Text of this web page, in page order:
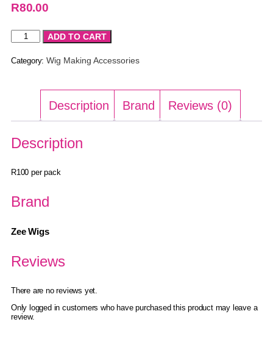
R80.00
ADD TO CART
Category: Wig Making Accessories
Description Brand Reviews (0)
Description
R100 per pack
Brand
Zee Wigs
Reviews
There are no reviews yet.
Only logged in customers who have purchased this product may leave a
review.